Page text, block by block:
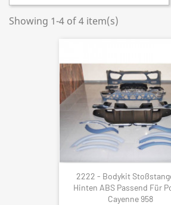
Showing 1-4 of 4 item(s)
2222 - Bodykit
Hinten ABS Passend Für
Cayenne 958